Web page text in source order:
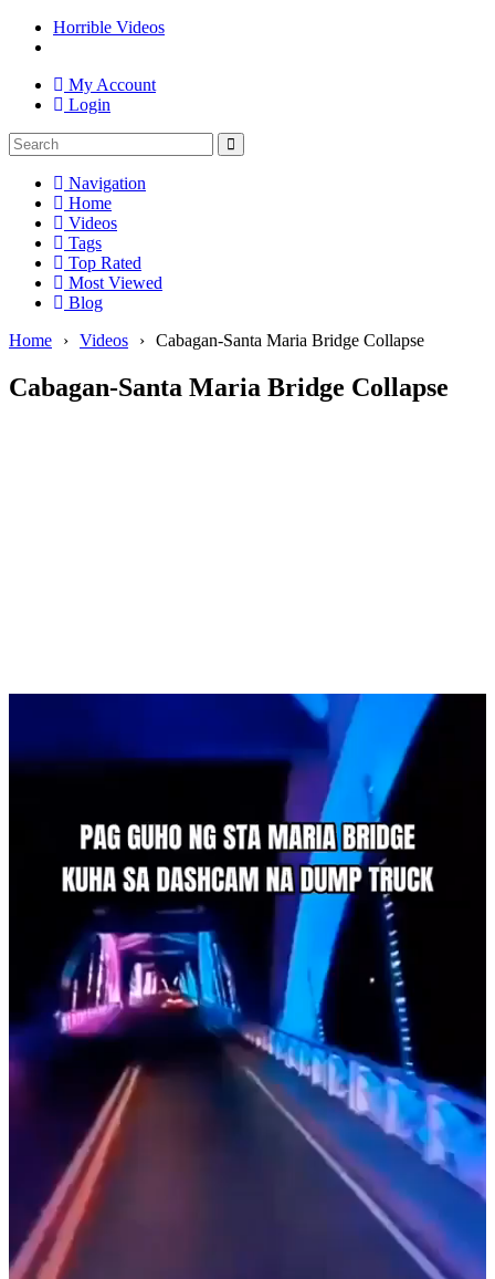
Horrible Videos
My Account
Login
Navigation
Home
Videos
Tags
Top Rated
Most Viewed
Blog
Home
› Videos › Cabagan-Santa Maria Bridge Collapse
Cabagan-Santa Maria Bridge Collapse